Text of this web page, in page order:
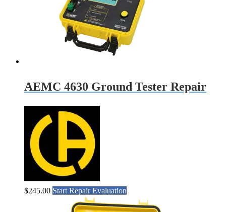
AEMC 4630 Ground Tester Repair
$245.00 Start Repair Evaluation